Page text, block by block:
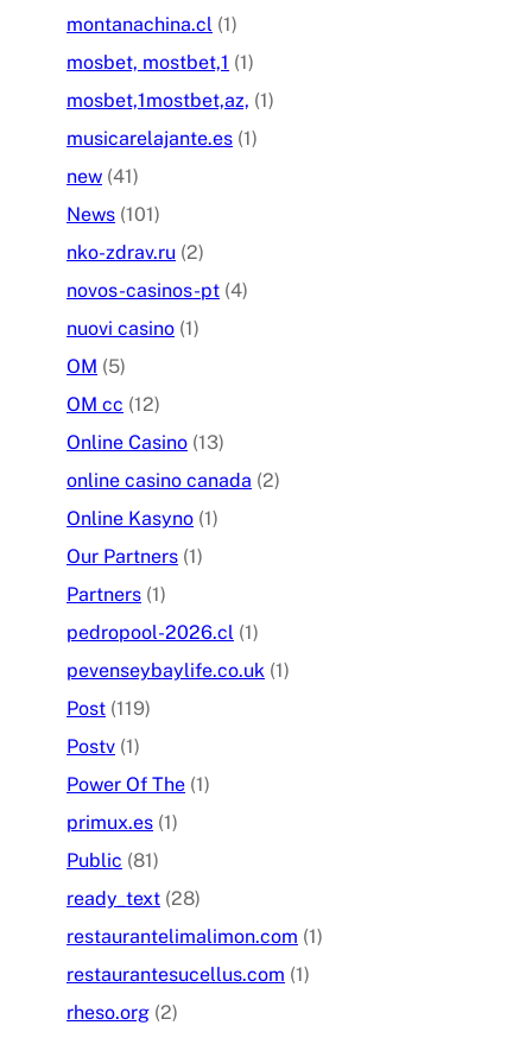
montanachina.cl (1)
mosbet, mostbet,1 (1)
mosbet,1mostbet,az, (1)
musicarelajante.es (1)
new (41)
News (101)
nko-zdrav.ru (2)
novos-casinos-pt (4)
nuovi casino (1)
OM (5)
OM cc (12)
Online Casino (13)
online casino canada (2)
Online Kasyno (1)
Our Partners (1)
Partners (1)
pedropool-2026.cl (1)
pevenseybaylife.co.uk (1)
Post (119)
Postv (1)
Power Of The (1)
primux.es (1)
Public (81)
ready_text (28)
restaurantelimalimon.com (1)
restaurantesucellus.com (1)
rheso.org (2)